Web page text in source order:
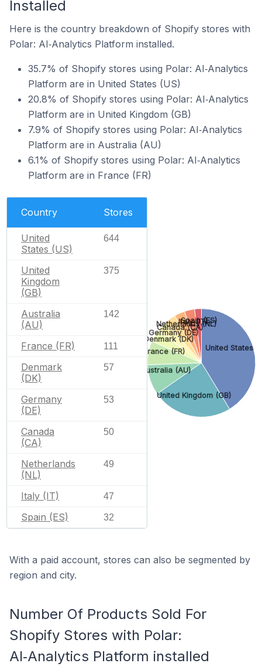
Installed
Here is the country breakdown of Shopify stores with
Polar: AI‑Analytics Platform installed.
35.7% of Shopify stores using Polar: AI‑Analytics
Platform are in United States (US)
20.8% of Shopify stores using Polar: AI‑Analytics
Platform are in United Kingdom (GB)
7.9% of Shopify stores using Polar: AI‑Analytics
Platform are in Australia (AU)
6.1% of Shopify stores using Polar: AI‑Analytics
Platform are in France (FR)
Country Stores
United
States (US)
644
United
Kingdom
(GB)
375
Australia
(AU)
142
France (FR) 111
Denmark
(DK)
57
Germany
(DE)
53
Canada
(CA)
50
Netherlands
(NL)
49
Italy (IT) 47
Spain (ES) 32
United States
United Kingdom (GB)
Australia (AU)
France (FR)
Denmark (DK)
Germany (DE)
Canada (CA)
Netherlands (NL)
Italy (IT)
Spain (ES)
With a paid account, stores can also be segmented by
region and city.
Number Of Products Sold For
Shopify Stores with Polar:
AI‑Analytics Platform installed